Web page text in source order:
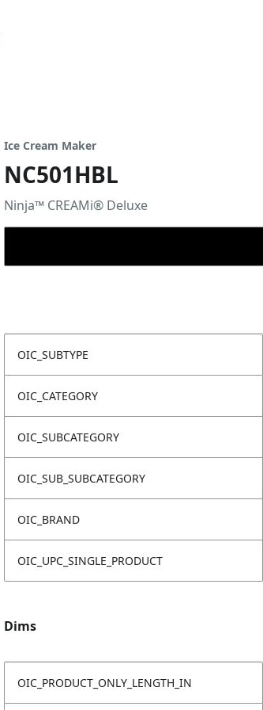
Ice Cream Maker
NC501HBL
Ninja™ CREAMi® Deluxe
OIC_SUBTYPE
OIC_CATEGORY
OIC_SUBCATEGORY
OIC_SUB_SUBCATEGORY
OIC_BRAND
OIC_UPC_SINGLE_PRODUCT
Dims
OIC_PRODUCT_ONLY_LENGTH_IN